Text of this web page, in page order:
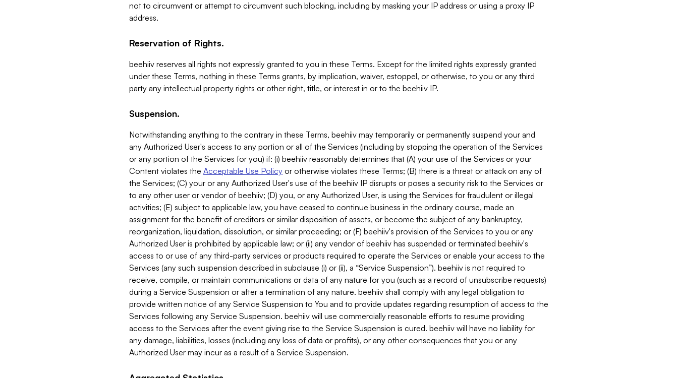
not to circumvent or attempt to circumvent such blocking, including by masking your IP address or using a proxy IP
address.
Reservation of Rights.
beehiiv reserves all rights not expressly granted to you in these Terms. Except for the limited rights expressly granted
under these Terms, nothing in these Terms grants, by implication, waiver, estoppel, or otherwise, to you or any third
party any intellectual property rights or other right, title, or interest in or to the beehiiv IP.
Suspension.
Notwithstanding anything to the contrary in these Terms, beehiiv may temporarily or permanently suspend your and
any Authorized User's access to any portion or all of the Services (including by stopping the operation of the Services
or any portion of the Services for you) if: (i) beehiiv reasonably determines that (A) your use of the Services or your
Content violates the Acceptable Use Policy or otherwise violates these Terms; (B) there is a threat or attack on any of
the Services; (C) your or any Authorized User's use of the beehiiv IP disrupts or poses a security risk to the Services or
to any other user or vendor of beehiiv; (D) you, or any Authorized User, is using the Services for fraudulent or illegal
activities; (E) subject to applicable law, you have ceased to continue business in the ordinary course, made an
assignment for the benefit of creditors or similar disposition of assets, or become the subject of any bankruptcy,
reorganization, liquidation, dissolution, or similar proceeding; or (F) beehiiv's provision of the Services to you or any
Authorized User is prohibited by applicable law; or (ii) any vendor of beehiiv has suspended or terminated beehiiv's
access to or use of any third-party services or products required to operate the Services or enable your access to the
Services (any such suspension described in subclause (i) or (ii), a “Service Suspension”). beehiiv is not required to
receive, compile, or maintain communications or data of any nature for you (such as a record of unsubscribe requests)
during a Service Suspension or after a termination of any nature. beehiiv shall comply with any legal obligation to
provide written notice of any Service Suspension to You and to provide updates regarding resumption of access to the
Services following any Service Suspension. beehiiv will use commercially reasonable efforts to resume providing
access to the Services after the event giving rise to the Service Suspension is cured. beehiiv will have no liability for
any damage, liabilities, losses (including any loss of data or profits), or any other consequences that you or any
Authorized User may incur as a result of a Service Suspension.